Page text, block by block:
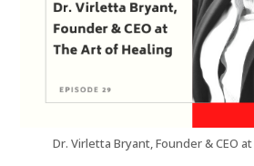
Dr. Virletta Bryant, Founder & CEO